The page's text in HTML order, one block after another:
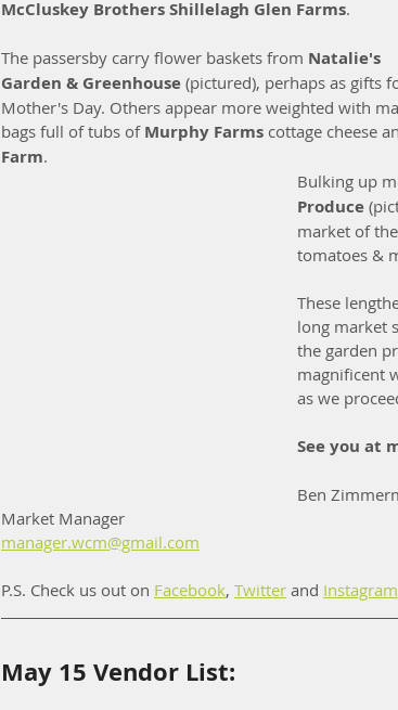
McCluskey Brothers Shillelagh Glen Farms.
The passersby carry flower baskets from Natalie's
Garden & Greenhouse (pictured), perhaps as gifts
Mother's Day. Others appear more weighted with
bags full of tubs of Murphy Farms cottage cheese
Farm.
Bulking up
Produce
market of
tomatoes &
These
long market
the garden
magnificent
as we
See you at
Ben
Market Manager
manager.wcm@gmail.com
P.S. Check us out on Facebook, Twitter and Instagram
May 15 Vendor List: